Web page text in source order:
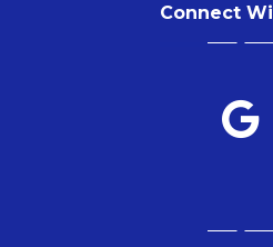
Connect